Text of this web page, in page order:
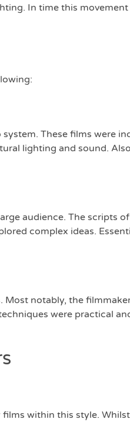
In time this
These films were
lighting and sound.
audience. The scripts
complex ideas.
Most notably, the
were practical
within this style.